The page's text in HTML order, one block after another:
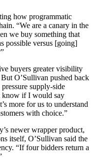
how programmatic
“We are a canary in the
we buy something that
possible versus [going]
buyers greater visibility
O’Sullivan pushed back
supply-side
know if I would say
more for us to understand
with choice.”
newer wrapper product,
itself, O’Sullivan said the
“If four bidders return a